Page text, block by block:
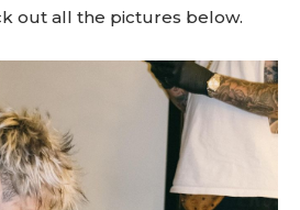
out all the pictures below.